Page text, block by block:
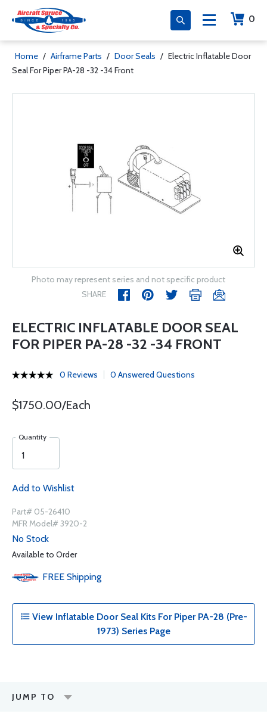
0
Home / Airframe Parts / Door Seals / Electric Inflatable Door
Seal For Piper PA-28 -32 -34 Front
Photo may represent series and not specific product
SHARE
ELECTRIC INFLATABLE DOOR SEAL
FOR PIPER PA-28 -32 -34 FRONT
0 Reviews 0 Answered Questions
$1750.00/Each
Quantity
Add to Wishlist
Part# 05-26410
MFR Model# 3920-2
No Stock
Available to Order
FREE Shipping
View Inflatable Door Seal Kits For Piper PA-28 (Pre-
1973) Series Page
JUMP TO